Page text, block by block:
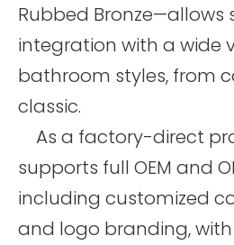
Rubbed Bronze—allows
integration with a wide
bathroom styles, from
classic.
As a factory-direct
supports full OEM and
including customized
and logo branding,